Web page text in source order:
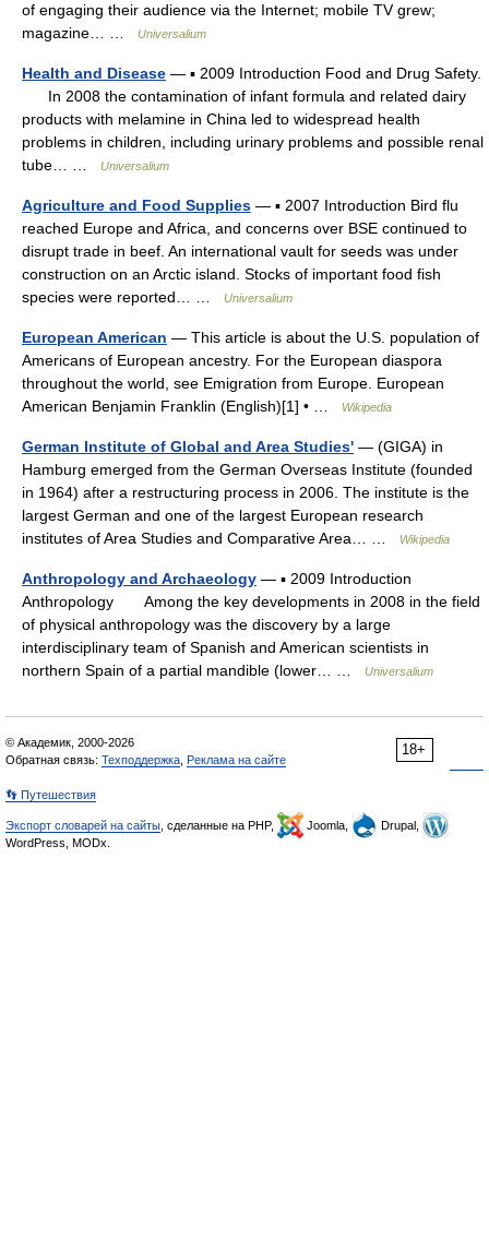
of engaging their audience via the Internet; mobile TV grew;
magazine… …
Universalium
Health and Disease — ▪ 2009 Introduction Food and Drug Safety.
In 2008 the contamination of infant formula and related dairy
products with melamine in China led to widespread health
problems in children, including urinary problems and possible renal
tube… …
Universalium
Agriculture and Food Supplies — ▪ 2007 Introduction Bird flu
reached Europe and Africa, and concerns over BSE continued to
disrupt trade in beef. An international vault for seeds was under
construction on an Arctic island. Stocks of important food fish
species were reported… …
Universalium
European American — This article is about the U.S. population of
Americans of European ancestry. For the European diaspora
throughout the world, see Emigration from Europe. European
American Benjamin Franklin (English)[1] • …
Wikipedia
German Institute of Global and Area Studies' — (GIGA) in
Hamburg emerged from the German Overseas Institute (founded
in 1964) after a restructuring process in 2006. The institute is the
largest German and one of the largest European research
institutes of Area Studies and Comparative Area… …
Wikipedia
Anthropology and Archaeology — ▪ 2009 Introduction
Anthropology Among the key developments in 2008 in the field
of physical anthropology was the discovery by a large
interdisciplinary team of Spanish and American scientists in
northern Spain of a partial mandible (lower… …
Universalium
18+
© Академик, 2000-2026
Обратная связь: Техподдержка Реклама на сайте
👣 Путешествия
Экспорт словарей на сайты , сделанные на PHP, Joomla,
Drupal,
WordPress, MODx.